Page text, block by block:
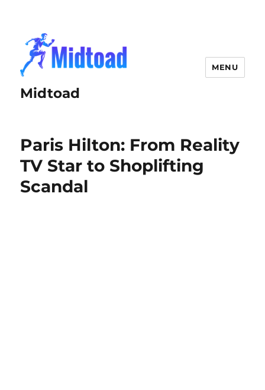
Midtoad
MENU
Paris Hilton: From Reality
TV Star to Shoplifting
Scandal